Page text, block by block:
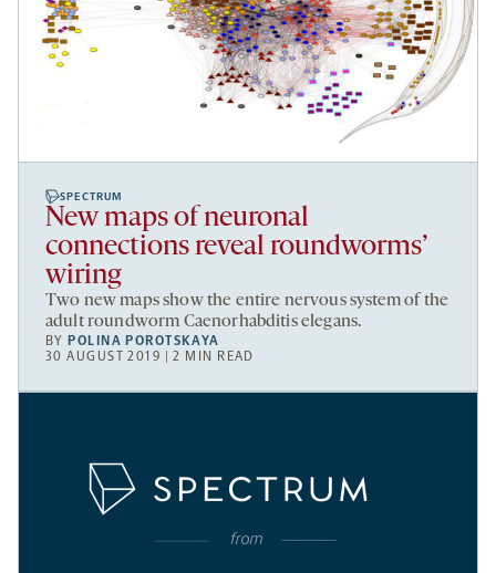
SPECTRUM
New maps of neuronal
connections reveal roundworms’
wiring
Two new maps show the entire nervous system of the
adult roundworm Caenorhabditis elegans.
BY POLINA POROTSKAYA
30 AUGUST 2019 | 2 MIN READ